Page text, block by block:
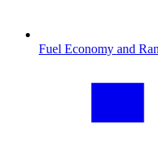
Fuel Economy and